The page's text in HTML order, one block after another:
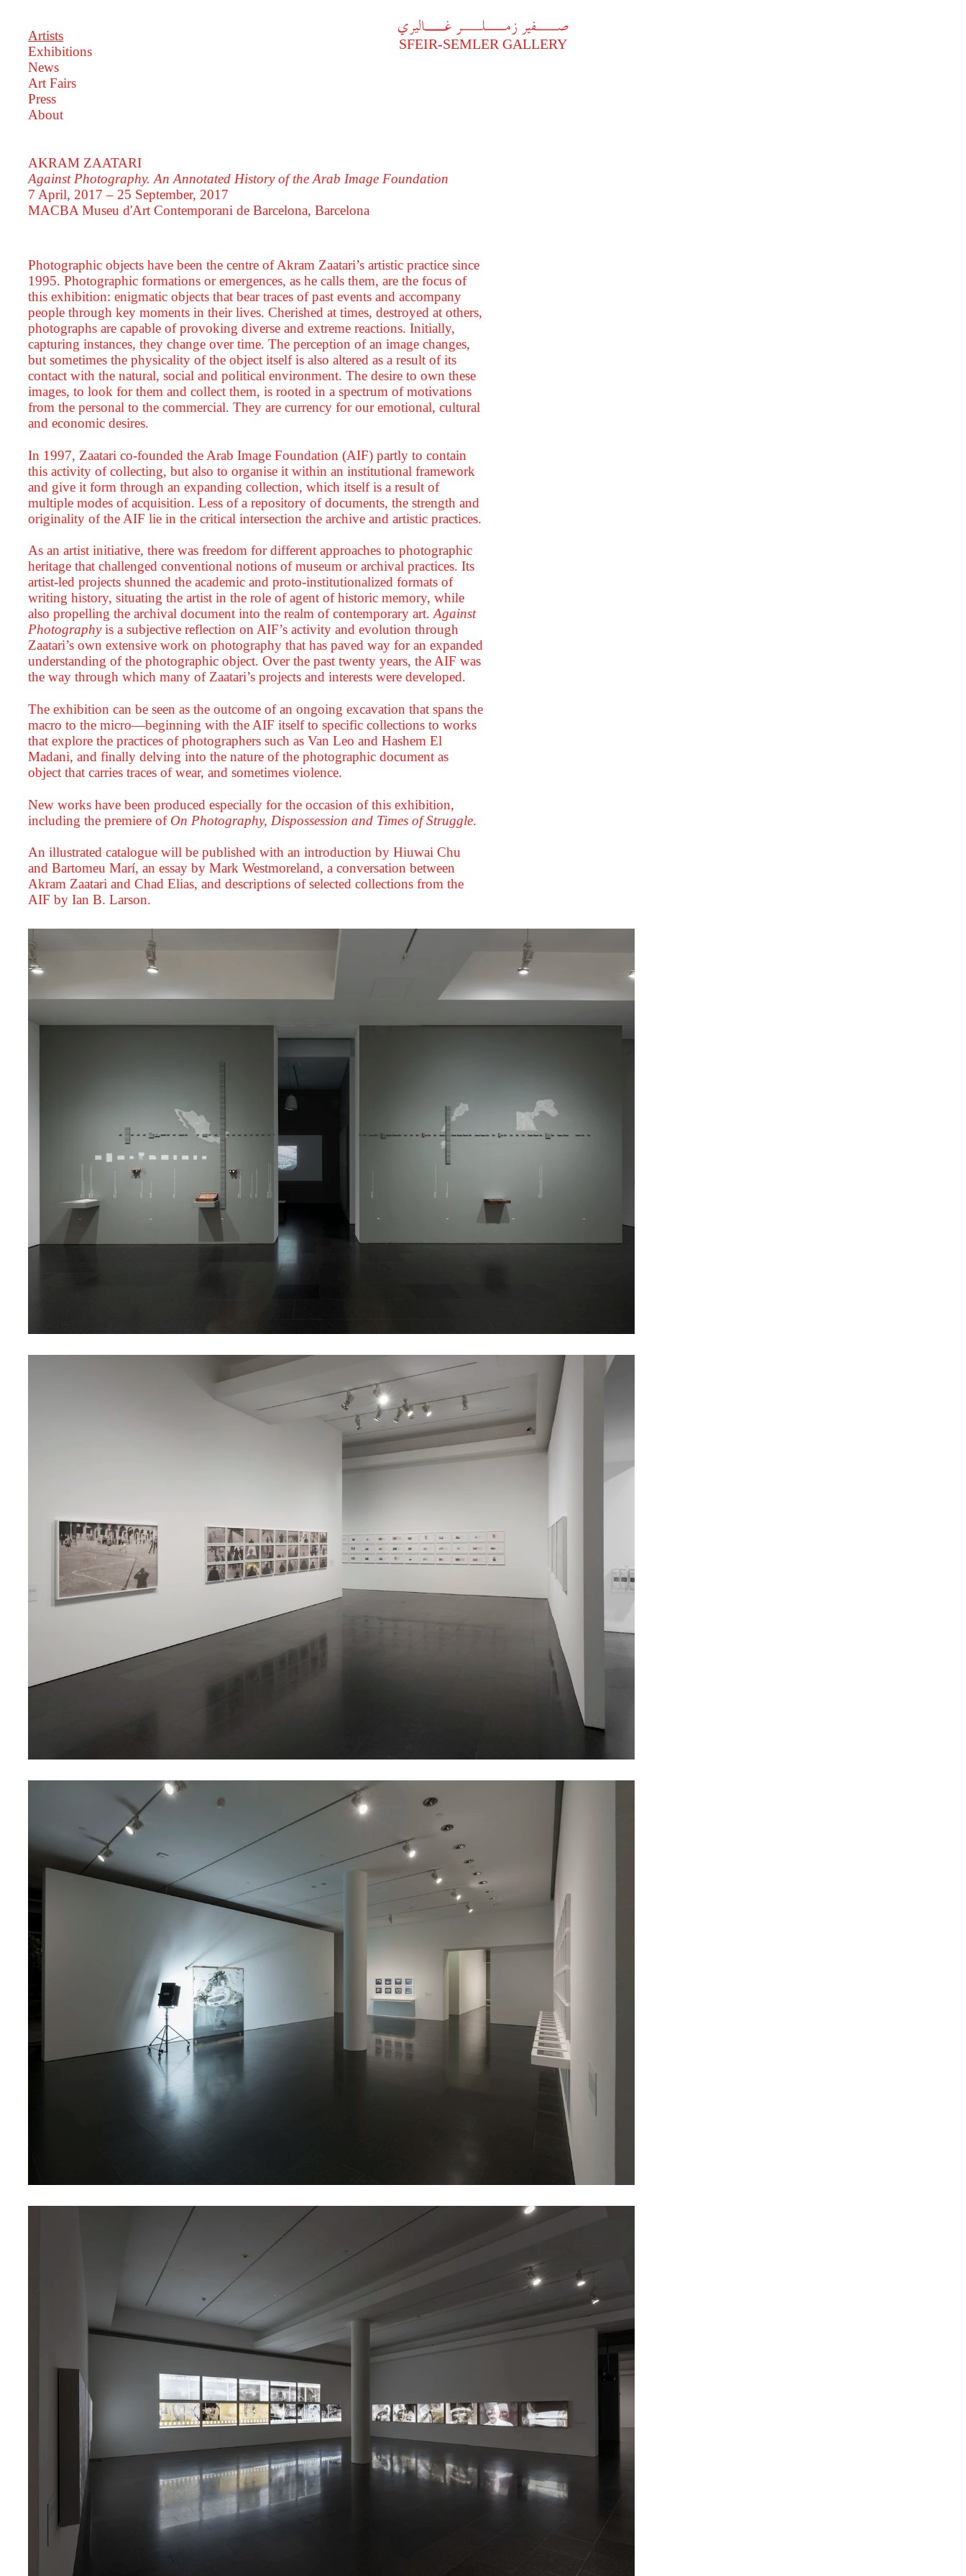
A
فير زملر غاليري
SFEIR-SEMLER GALLERY
Artists
Exhibitions
News
Art Fairs
Press
About
AKRAM ZAATARI
Against Photography. An Annotated History of the Arab Image Foundation
7 April, 2017 – 25 September, 2017
MACBA Museu d'Art Contemporani de Barcelona, Barcelona
Photographic objects have been the centre of Akram Zaatari’s artistic practice since
1995. Photographic formations or emergences, as he calls them, are the focus of
this exhibition: enigmatic objects that bear traces of past events and accompany
people through key moments in their lives. Cherished at times, destroyed at others,
photographs are capable of provoking diverse and extreme reactions. Initially,
capturing instances, they change over time. The perception of an image changes,
but sometimes the physicality of the object itself is also altered as a result of its
contact with the natural, social and political environment. The desire to own these
images, to look for them and collect them, is rooted in a spectrum of motivations
from the personal to the commercial. They are currency for our emotional, cultural
and economic desires.
In 1997, Zaatari co-founded the Arab Image Foundation (AIF) partly to contain
this activity of collecting, but also to organise it within an institutional framework
and give it form through an expanding collection, which itself is a result of
multiple modes of acquisition. Less of a repository of documents, the strength and
originality of the AIF lie in the critical intersection the archive and artistic practices.
As an artist initiative, there was freedom for different approaches to photographic
heritage that challenged conventional notions of museum or archival practices. Its
artist-led projects shunned the academic and proto-institutionalized formats of
writing history, situating the artist in the role of agent of historic memory, while
also propelling the archival document into the realm of contemporary art.Against
Photographyis a subjective reflection on AIF’s activity and evolution through
Zaatari’s own extensive work on photography that has paved way for an expanded
understanding of the photographic object. Over the past twenty years, the AIF was
the way through which many of Zaatari’s projects and interests were developed.
The exhibition can be seen as the outcome of an ongoing excavation that spans the
macro to the micro—beginning with the AIF itself to specific collections to works
that explore the practices of photographers such as Van Leo and Hashem El
Madani, and finally delving into the nature of the photographic document as
object that carries traces of wear, and sometimes violence.
New works have been produced especially for the occasion of this exhibition,
including the premiere of On Photography, Dispossession and Times of Struggle.
An illustrated catalogue will be published with an introduction by Hiuwai Chu
and Bartomeu Marí, an essay by Mark Westmoreland, a conversation between
Akram Zaatari and Chad Elias, and descriptions of selected collections from the
AIF by Ian B. Larson.